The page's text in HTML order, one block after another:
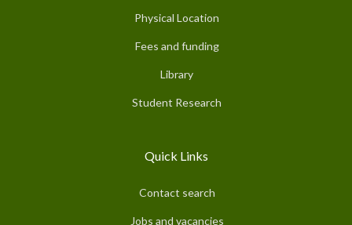
Physical Location
Fees and funding
Library
Student Research
Quick Links
Contact search
Jobs and vacancies